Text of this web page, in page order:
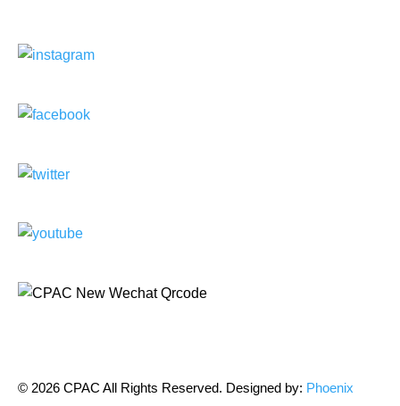
© 2026 CPAC All Rights Reserved. Designed by: Phoenix